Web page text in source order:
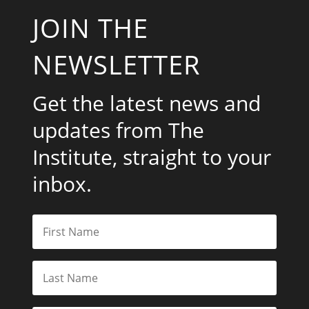
JOIN THE
NEWSLETTER
Get the latest news and
updates from The
Institute, straight to your
inbox.